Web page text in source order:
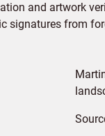
and artwork
signatures from